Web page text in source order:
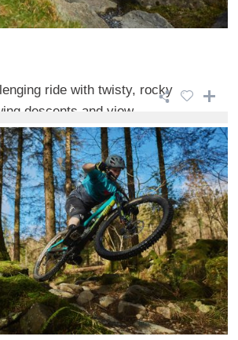
ride with twisty, rocky
descents and view ...